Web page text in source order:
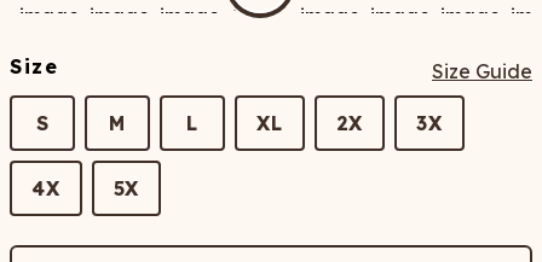
Size Size Guide
S M L XL 2X 3X
4X 5X